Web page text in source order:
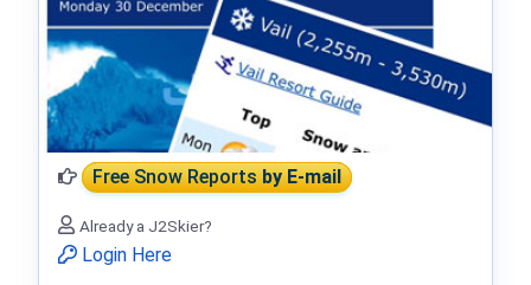
Free Snow Reportsby E-mail
Already a J2Skier?
Login Here